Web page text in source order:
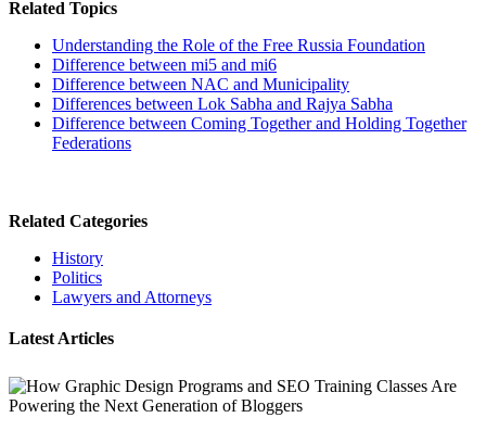
Related Topics
Understanding the Role of the Free Russia Foundation
Difference between mi5 and mi6
Difference between NAC and Municipality
Differences between Lok Sabha and Rajya Sabha
Difference between Coming Together and Holding Together
Federations
Related Categories
History
Politics
Lawyers and Attorneys
Latest Articles